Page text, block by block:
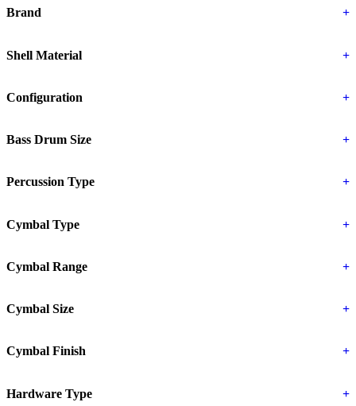
Brand +
Shell Material +
Configuration +
Bass Drum Size +
Percussion Type +
Cymbal Type +
Cymbal Range +
Cymbal Size +
Cymbal Finish +
Hardware Type +